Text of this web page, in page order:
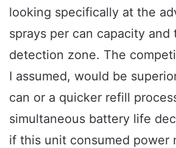
looking specifically at the
sprays per can capacity and
detection zone. The
I assumed, would be
can or a quicker refill
simultaneous battery life
if this unit consumed power